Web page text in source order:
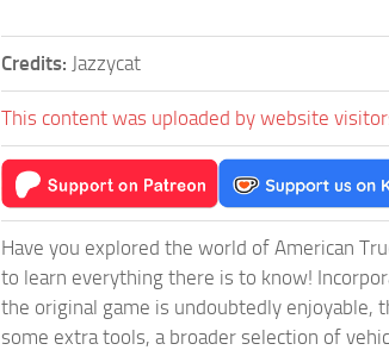
Credits: Jazzycat
This content was uploaded by website
Have you explored the world of American
to learn everything there is to know!
the original game is undoubtedly enjoyable,
some extra tools, a broader selection of